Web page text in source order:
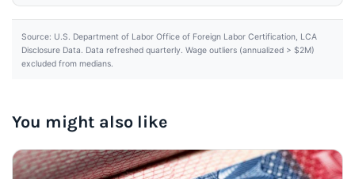
Source: U.S. Department of Labor Office of Foreign Labor Certification, LCA
Disclosure Data. Data refreshed quarterly. Wage outliers (annualized > $2M)
excluded from medians.
You might also like